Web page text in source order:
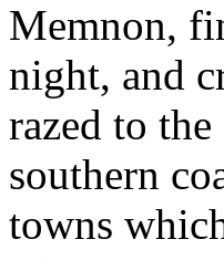
Memnon,
night, and
razed to
southern
towns